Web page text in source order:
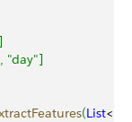
"day"]
(List<